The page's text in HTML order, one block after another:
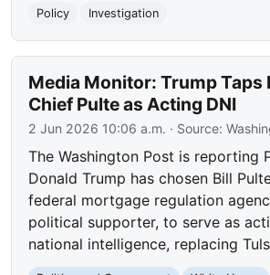
Policy
Investigation
Media Monitor: Trump Taps
Chief Pulte as Acting DNI
2 Jun 2026 10:06 a.m. · Source:
The Washington Post is reporting
Donald Trump has chosen Bill
federal mortgage regulation
political supporter, to serve as
national intelligence, replacing